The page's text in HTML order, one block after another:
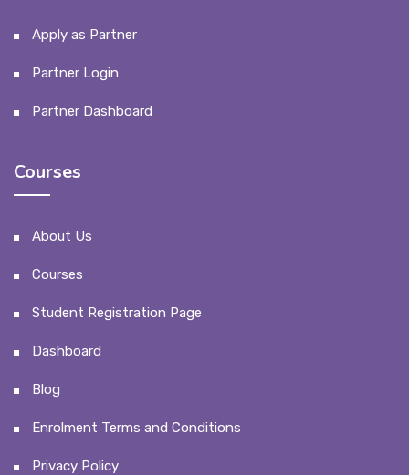
Apply as Partner
Partner Login
Partner Dashboard
Courses
About Us
Courses
Student Registration Page
Dashboard
Blog
Enrolment Terms and Conditions
Privacy Policy